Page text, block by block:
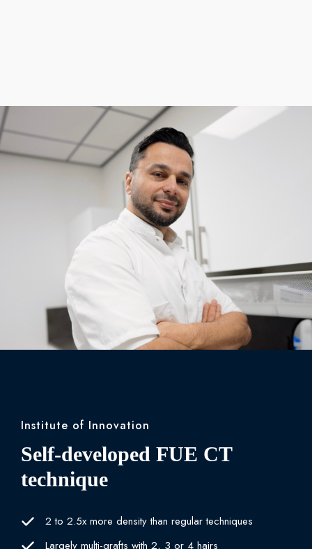
Institute of Innovation
Self-developed FUE CT
technique
2 to 2.5x more density than regular techniques
Largely multi-grafts with 2, 3 or 4 hairs